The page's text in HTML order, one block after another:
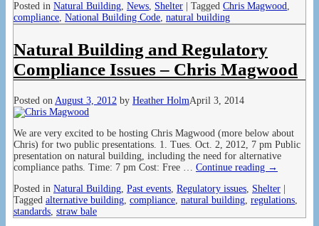
Posted in Natural Building, News, Shelter Tagged Chris Magwood,
compliance, National Building Code, natural building
Natural Building and Regulatory
Compliance Issues – Chris Magwood
Posted on August 3, 2012 by Heather HolmApril 3, 2014
We are very excited to be hosting Chris Magwood (more below about
Chris) for two public presentations. 1. Tues. Oct. 2, 2012, 7 pm Public
presentation on natural building, including the need for alternative
compliance paths. Time: 7 pm Cost: Free
Continue reading →
Posted in Natural Building Past events Regulatory issues Shelter
Tagged alternative building compliance natural building regulations
standards straw bale